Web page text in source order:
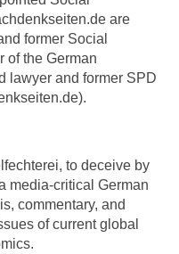
are
former Social
of the German
lawyer and former SPD
to deceive by
media-critical German
commentary, and
of current global